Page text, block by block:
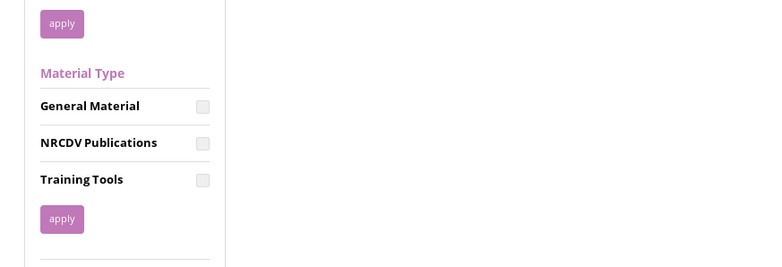
Privacy & Confidentiality
Racial Justice
Reproductive Justice
Disability
Disaster
FGM / Honor Killings /
Forced Marriage / Acid
Attacks
Gender
Health / Public Health
Housing &
Homelessness
Material Type
General Material
NRCDV Publications
Training Tools